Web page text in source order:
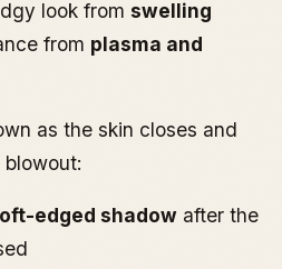
look from swelling
from plasma and
as the skin closes and
edged shadow after the